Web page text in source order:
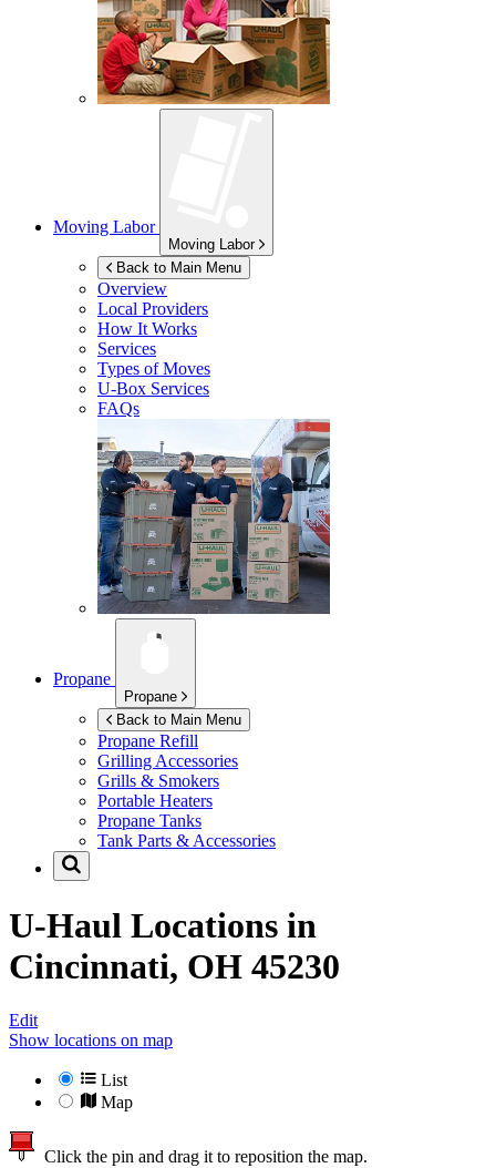
Moving Labor
Moving Labor
Back to Main Menu
Overview
Local Providers
How It Works
Services
Types of Moves
U-Box Services
FAQs
Propane
Propane
Back to Main Menu
Propane Refill
Grilling Accessories
Grills & Smokers
Portable Heaters
Propane Tanks
Tank Parts & Accessories
U-Haul Locations in
Cincinnati, OH 45230
Edit
Show locations on map
List
Map
Click the pin and drag it to reposition the map.